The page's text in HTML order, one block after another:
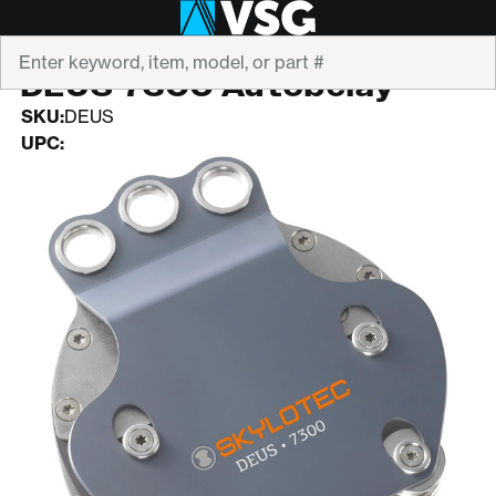
SKYLOTEC
DEUS 7300 Autobelay
SKU:DEUS
UPC: